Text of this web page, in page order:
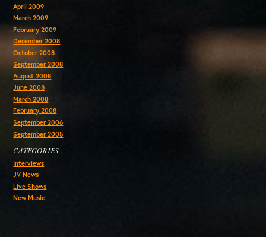
April 2009
March 2009
February 2009
December 2008
October 2008
September 2008
August 2008
June 2008
March 2008
February 2008
September 2006
September 2005
CATEGORIES
Interviews
JV News
Live Shows
New Music